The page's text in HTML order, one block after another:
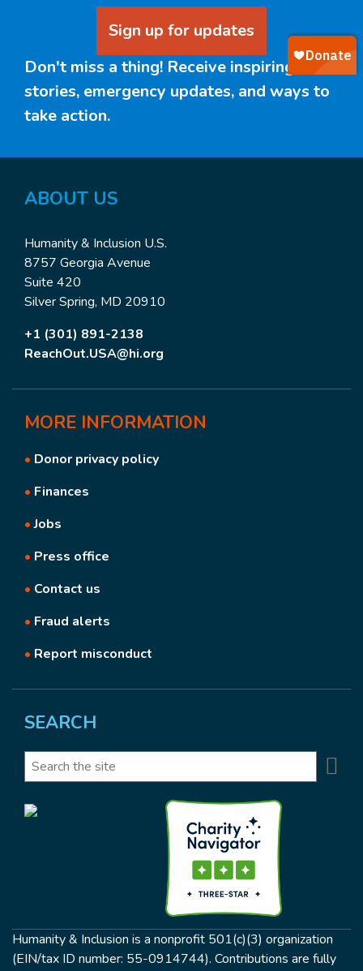
Sign up for updates
Don't miss a thing! Receive inspiring
stories, emergency updates, and ways to
take action.
ABOUT US
Humanity & Inclusion U.S.
8757 Georgia Avenue
Suite 420
Silver Spring, MD 20910
+1 (301) 891-2138
ReachOut.USA@hi.org
MORE INFORMATION
• Donor privacy policy
• Finances
•Jobs
• Press office
• Contact us
• Fraud alerts
• Report misconduct
SEARCH
Search
Humanity & Inclusion is a nonprofit 501(c)(3) organization
(EIN/tax ID number: 55-0914744). Contributions are fully